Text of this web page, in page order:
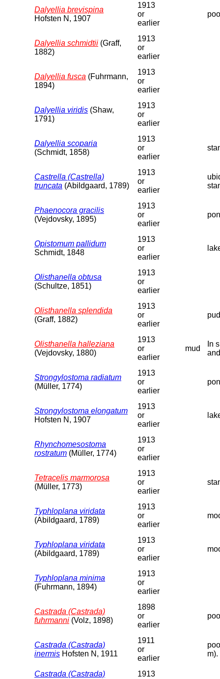
Dalyellia brevispina
Hofsten N, 1907
1913
or
earlier
Dalyellia schmidtii (Graff,
1882)
1913
or
earlier
Dalyellia fusca (Fuhrmann,
1894)
1913
or
earlier
Dalyellia viridis (Shaw,
1791)
1913
or
earlier
Dalyellia scoparia
(Schmidt, 1858)
1913
or
earlier
Castrella (Castrella)
truncata (Abildgaard, 1789)
1913
or
earlier
Phaenocora gracilis
(Vejdovsky, 1895)
1913
or
earlier
Opistomum pallidum
Schmidt, 1848
1913
or
earlier
Olisthanella obtusa
(Schultze, 1851)
1913
or
earlier
Olisthanella splendida
(Graff, 1882)
1913
or
earlier
Olisthanella halleziana
(Vejdovsky, 1880)
1913
or
earlier
mud
In
Strongylostoma radiatum
(Müller, 1774)
1913
or
earlier
Strongylostoma elongatum
Hofsten N, 1907
1913
or
earlier
Rhynchomesostoma
rostratum (Müller, 1774)
1913
or
earlier
Tetracelis marmorosa
(Müller, 1773)
1913
or
earlier
Typhloplana viridata
(Abildgaard, 1789)
1913
or
earlier
Typhloplana viridata
(Abildgaard, 1789)
1913
or
earlier
Typhloplana minima
(Fuhrmann, 1894)
1913
or
earlier
Castrada (Castrada)
fuhrmanni (Volz, 1898)
1898
or
earlier
Castrada (Castrada)
inermis Hofsten N, 1911
1911
or
earlier
m).
Castrada (Castrada)
1913